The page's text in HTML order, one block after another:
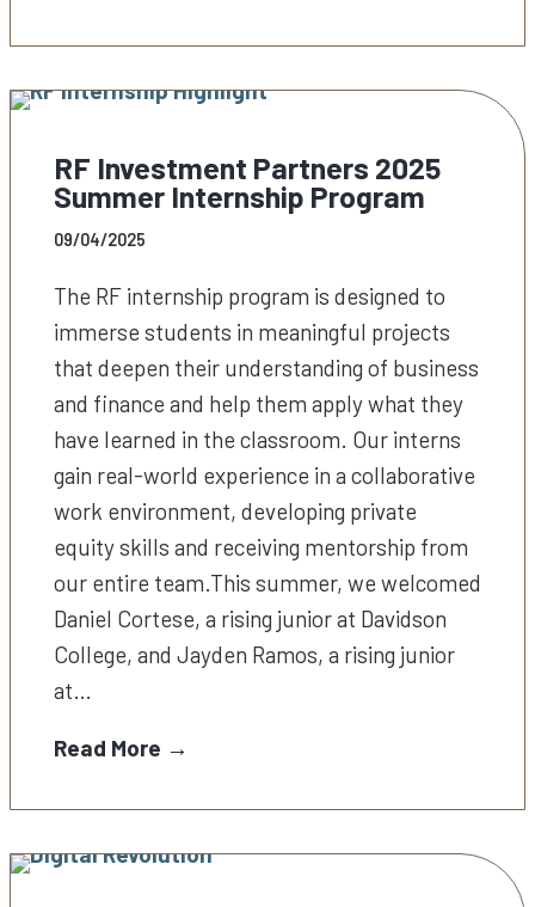
RF Investment Partners 2025
Summer Internship Program
09/04/2025
The RF internship program is designed to
immerse students in meaningful projects
that deepen their understanding of business
and finance and help them apply what they
have learned in the classroom. Our interns
gain real-world experience in a collaborative
work environment, developing private
equity skills and receiving mentorship from
our entire team.This summer, we welcomed
Daniel Cortese, a rising junior at Davidson
College, and Jayden Ramos, a rising junior
at…
Read More →